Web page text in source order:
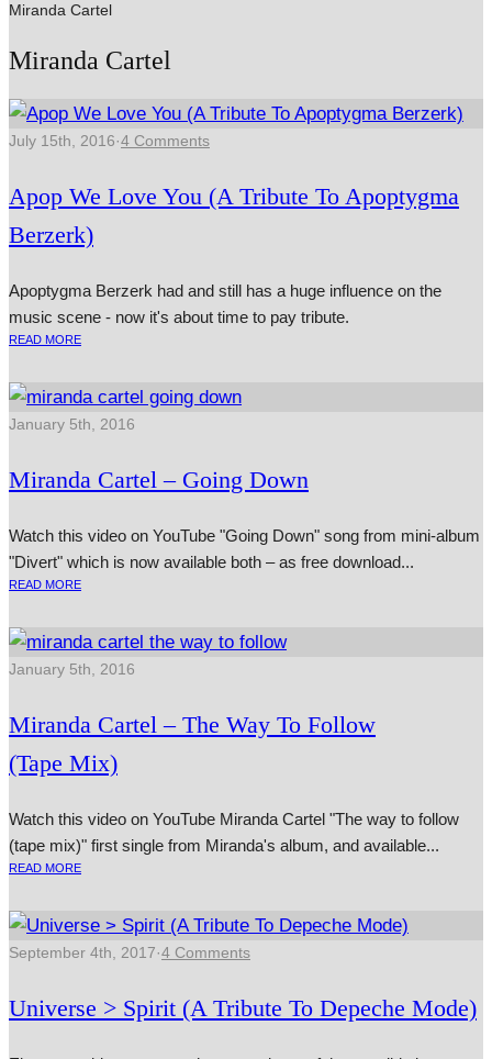
Miranda Cartel
Miranda Cartel
July 15th, 2016·4 Comments
Apop We Love You (A Tribute To Apoptygma
Berzerk)
Apoptygma Berzerk had and still has a huge influence on the
music scene - now it's about time to pay tribute.
READ MORE
January 5th, 2016
Miranda Cartel – Going Down
Watch this video on YouTube "Going Down" song from mini-album
"Divert" which is now avail­able both – as free down­load...
READ MORE
January 5th, 2016
Miranda Cartel – The Way To Follow
(Tape Mix)
Watch this video on YouTube Miranda Cartel "The way to fol­low
(tape mix)" first single from Miranda's album, and avail­able...
READ MORE
September 4th, 2017·4 Comments
Universe > Spirit (A Tribute To Depeche Mode)